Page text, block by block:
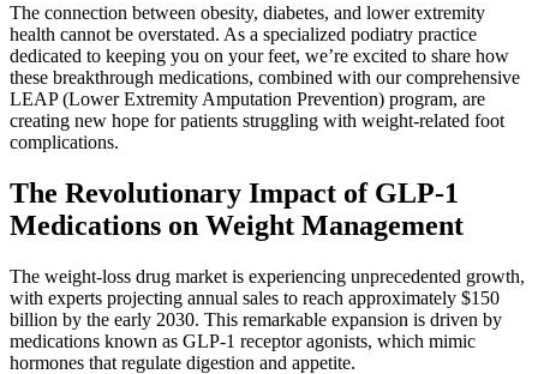
The connection between obesity, diabetes, and lower extremity
health cannot be overstated. As a specialized podiatry practice
dedicated to keeping you on your feet, we’re excited to share how
these breakthrough medications, combined with our comprehensive
LEAP (Lower Extremity Amputation Prevention) program, are
creating new hope for patients struggling with weight-related foot
complications.
The Revolutionary Impact of GLP-1
Medications on Weight Management
The weight-loss drug market is experiencing unprecedented growth,
with experts projecting annual sales to reach approximately $150
billion by the early 2030. This remarkable expansion is driven by
medications known as GLP-1 receptor agonists, which mimic
hormones that regulate digestion and appetite.